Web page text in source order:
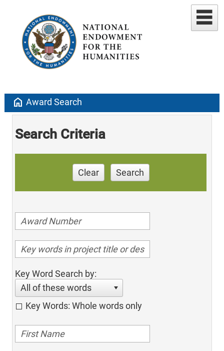
home Award Search
Search Criteria
Clear Search
Key Word Search by:
All of these words
Key Words: Whole words only